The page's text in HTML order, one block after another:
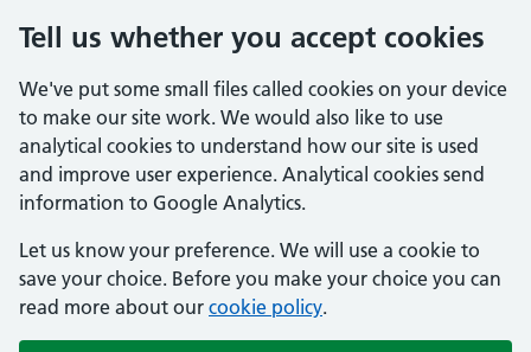
Tell us whether you accept cookies
We've put some small files called cookies on your device
to make our site work. We would also like to use
analytical cookies to understand how our site is used
and improve user experience. Analytical cookies send
information to Google Analytics.
Let us know your preference. We will use a cookie to
save your choice. Before you make your choice you can
read more about our cookie policy.